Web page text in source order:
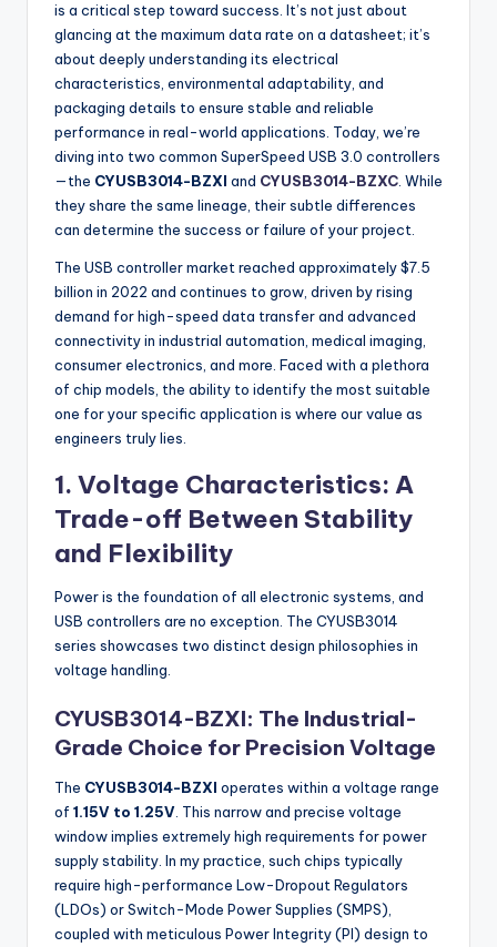
is a critical step toward success. It’s not just about
glancing at the maximum data rate on a datasheet; it’s
about deeply understanding its electrical
characteristics, environmental adaptability, and
packaging details to ensure stable and reliable
performance in real-world applications. Today, we’re
diving into two common SuperSpeed USB 3.0 controllers
—the CYUSB3014-BZXI and CYUSB3014-BZXC. While
they share the same lineage, their subtle differences
can determine the success or failure of your project.
The USB controller market reached approximately $7.5
billion in 2022 and continues to grow, driven by rising
demand for high-speed data transfer and advanced
connectivity in industrial automation, medical imaging,
consumer electronics, and more. Faced with a plethora
of chip models, the ability to identify the most suitable
one for your specific application is where our value as
engineers truly lies.
1. Voltage Characteristics: A
Trade-off Between Stability
and Flexibility
Power is the foundation of all electronic systems, and
USB controllers are no exception. The CYUSB3014
series showcases two distinct design philosophies in
voltage handling.
CYUSB3014-BZXI: The Industrial-
Grade Choice for Precision Voltage
The CYUSB3014-BZXI operates within a voltage range
of 1.15V to 1.25V . This narrow and precise voltage
window implies extremely high requirements for power
supply stability. In my practice, such chips typically
require high-performance Low-Dropout Regulators
(LDOs) or Switch-Mode Power Supplies (SMPS),
coupled with meticulous Power Integrity (PI) design to